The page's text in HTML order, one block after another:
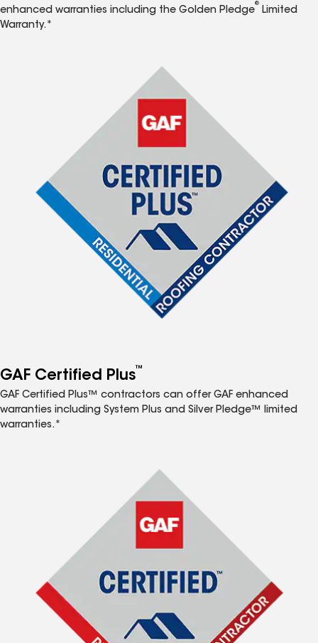
enhanced warranties including the Golden Pledge
®
Limited
Warranty.*
GAF Certified Plus™
GAF Certified Plus™ contractors can offer GAF enhanced
warranties including System Plus and Silver Pledge™ limited
warranties.*